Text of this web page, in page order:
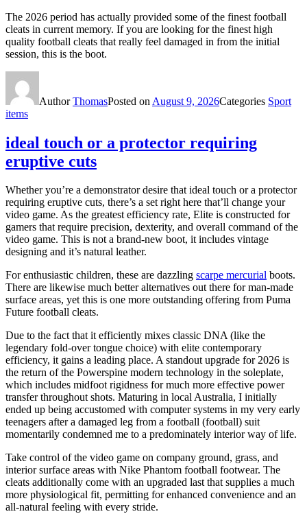
The 2026 period has actually provided some of the finest football
cleats in current memory. If you are looking for the finest high
quality football cleats that really feel damaged in from the initial
session, this is the boot.
AuthorThomasPosted on August 9, 2026Categories Sport
items
ideal touch or a protector requiring
eruptive cuts
Whether you’re a demonstrator desire that ideal touch or a protector
requiring eruptive cuts, there’s a set right here that’ll change your
video game. As the greatest efficiency rate, Elite is constructed for
gamers that require precision, dexterity, and overall command of the
video game. This is not a brand-new boot, it includes vintage
designing and it’s natural leather.
For enthusiastic children, these are dazzling scarpe mercurial boots.
There are likewise much better alternatives out there for man-made
surface areas, yet this is one more outstanding offering from Puma
Future football cleats.
Due to the fact that it efficiently mixes classic DNA (like the
legendary fold-over tongue choice) with elite contemporary
efficiency, it gains a leading place. A standout upgrade for 2026 is
the return of the Powerspine modern technology in the soleplate,
which includes midfoot rigidness for much more effective power
transfer throughout shots. Maturing in local Australia, I initially
ended up being accustomed with computer systems in my very early
teenagers after a damaged leg from a football (football) suit
momentarily condemned me to a predominately interior way of life.
Take control of the video game on company ground, grass, and
interior surface areas with Nike Phantom football footwear. The
cleats additionally come with an upgraded last that supplies a much
more physiological fit, permitting for enhanced convenience and an
all-natural feeling with every stride.